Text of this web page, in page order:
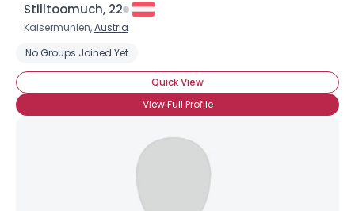
Stilltoomuch, 22
Kaisermuhlen,Austria
No Groups Joined Yet
Quick View
View Full Profile